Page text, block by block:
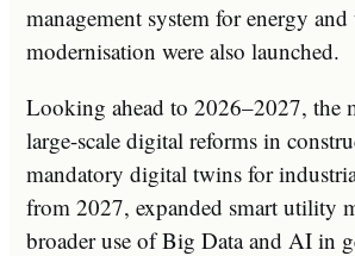
management system for energy
modernisation were also launched.
Looking ahead to 2026–2027, the
large-scale digital reforms in
mandatory digital twins for
from 2027, expanded smart utility
broader use of Big Data and AI in